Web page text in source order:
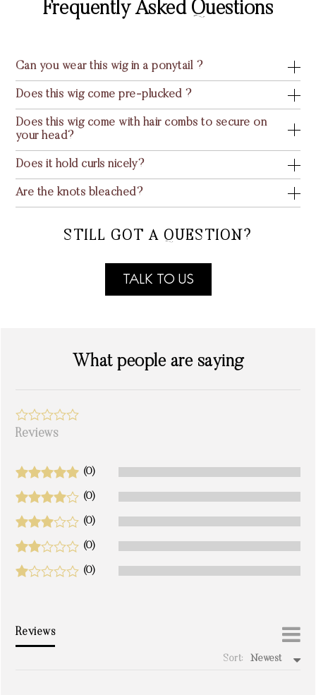
Frequently Asked Questions
Can you wear this wig in a ponytail ?
Does this wig come pre-plucked ?
Does this wig come with hair combs to secure on
your head?
Does it hold curls nicely?
Are the knots bleached?
STILL GOT A QUESTION?
TALK TO US
What people are saying
Reviews
(0)
(0)
(0)
(0)
(0)
Reviews
Sort: Newest